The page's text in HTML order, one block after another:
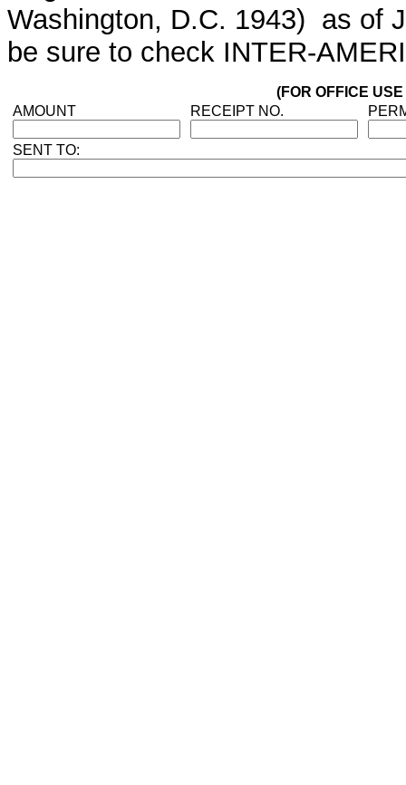
Washington, D.C. 1943) as of
be sure to check INTER-
(FOR OFFICE
AMOUNT
RECEIPT NO.
SENT TO: